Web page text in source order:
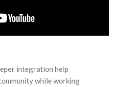
integration help
while working